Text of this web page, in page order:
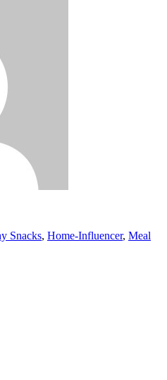
Snacks, Home-Influencer, Meal